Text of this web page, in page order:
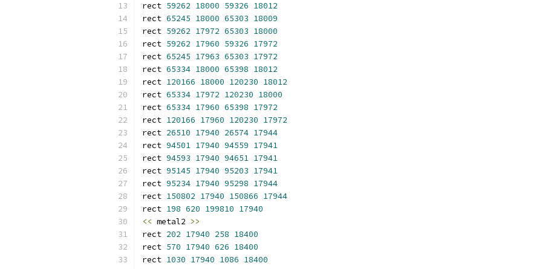
rect 59262 18000 59326 18012
rect 65245 18000 65303 18009
rect 59262 17972 65303 18000
rect 59262 17960 59326 17972
rect 65245 17963 65303 17972
rect 65334 18000 65398 18012
rect 120166 18000 120230 18012
rect 65334 17972 120230 18000
rect 65334 17960 65398 17972
rect 120166 17960 120230 17972
rect 26510 17940 26574 17944
rect 94501 17940 94559 17941
rect 94593 17940 94651 17941
rect 95145 17940 95203 17941
rect 95234 17940 95298 17944
rect 150802 17940 150866 17944
rect 198 620 199810 17940
<< metal2 >>
rect 202 17940 258 18400
rect 570 17940 626 18400
rect 1030 17940 1086 18400